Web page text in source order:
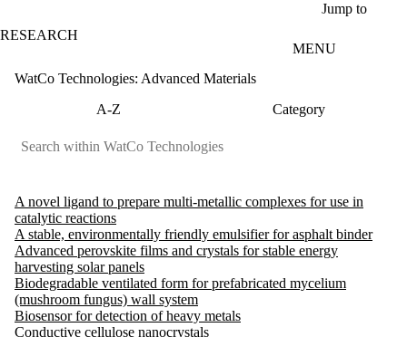
Jump to
RESEARCH
MENU
WatCo Technologies: Advanced Materials
A-Z
Category
A novel ligand to prepare multi-metallic complexes for use in
catalytic reactions
A stable, environmentally friendly emulsifier for asphalt binder
Advanced perovskite films and crystals for stable energy
harvesting solar panels
Biodegradable ventilated form for prefabricated mycelium
(mushroom fungus) wall system
Biosensor for detection of heavy metals
Conductive cellulose nanocrystals